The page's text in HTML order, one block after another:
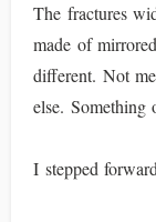
The fractures
made of
different. Not
else. Something
I stepped